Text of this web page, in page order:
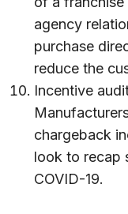
agency
purchase
reduce the
Incentive
chargeback
look to recap
COVID-19.